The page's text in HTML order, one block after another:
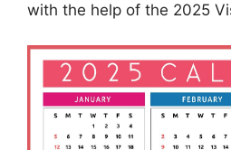
with the help of the 2025